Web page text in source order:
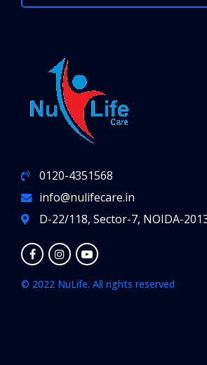
0120-4351568
info@nulifecare.in
D-22/118, Sector-7, NOIDA-
© 2022 NuLife. All rights reserved